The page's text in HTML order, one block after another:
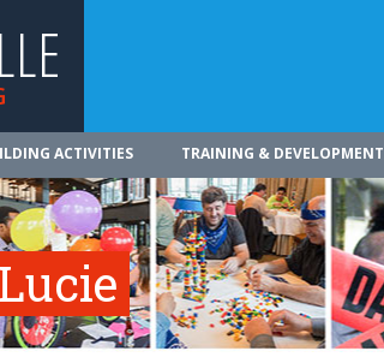
ACTIVITIES TRAINING & DEVELOPMENT